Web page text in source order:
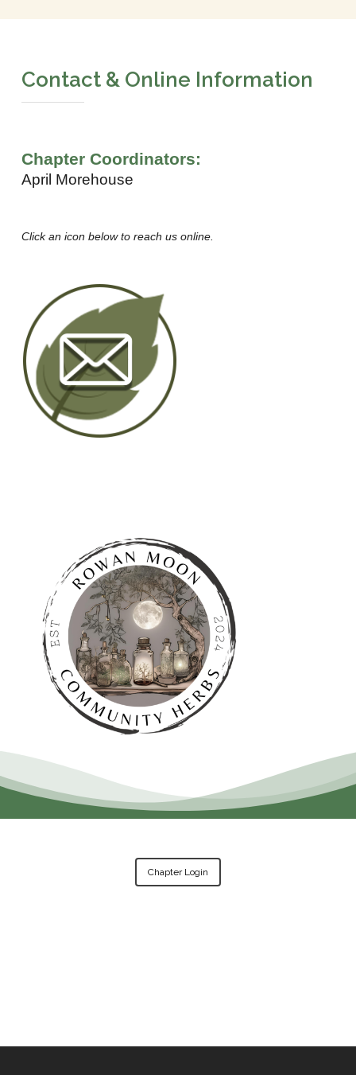
Contact & Online Information
Chapter Coordinators:
April Morehouse
Click an icon below to reach us online.
Chapter Login